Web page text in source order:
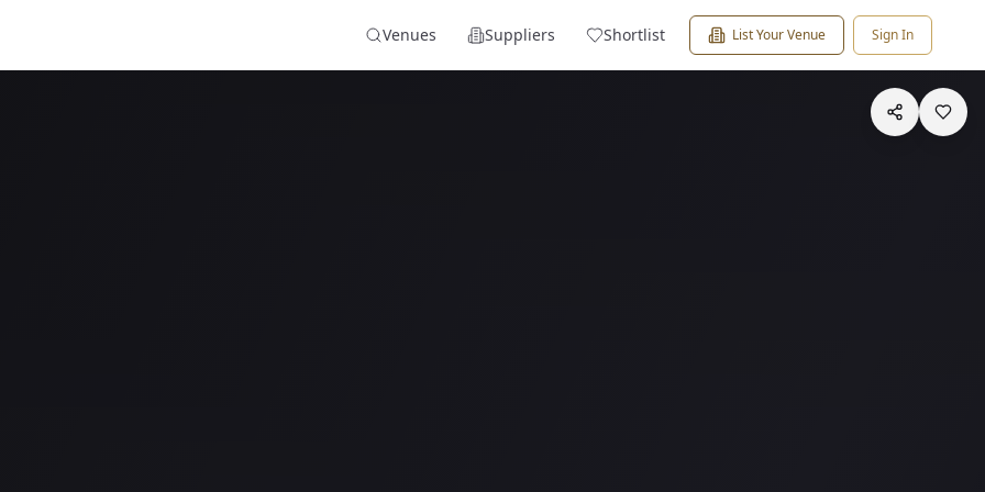
Venues Suppliers Shortlist List Your Venue Sign In